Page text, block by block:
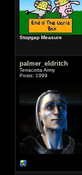
Stopgap Measure
palmer_eldritch
Terracotta Army
Posts: 1999